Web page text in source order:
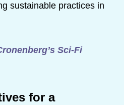
sustainable practices in
Sci-Fi
for a